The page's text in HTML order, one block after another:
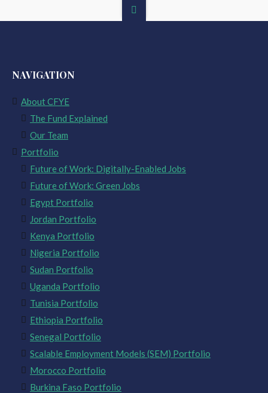
NAVIGATION
About CFYE
The Fund Explained
Our Team
Portfolio
Future of Work: Digitally-Enabled Jobs
Future of Work: Green Jobs
Egypt Portfolio
Jordan Portfolio
Kenya Portfolio
Nigeria Portfolio
Sudan Portfolio
Uganda Portfolio
Tunisia Portfolio
Ethiopia Portfolio
Senegal Portfolio
Scalable Employment Models (SEM) Portfolio
Morocco Portfolio
Burkina Faso Portfolio